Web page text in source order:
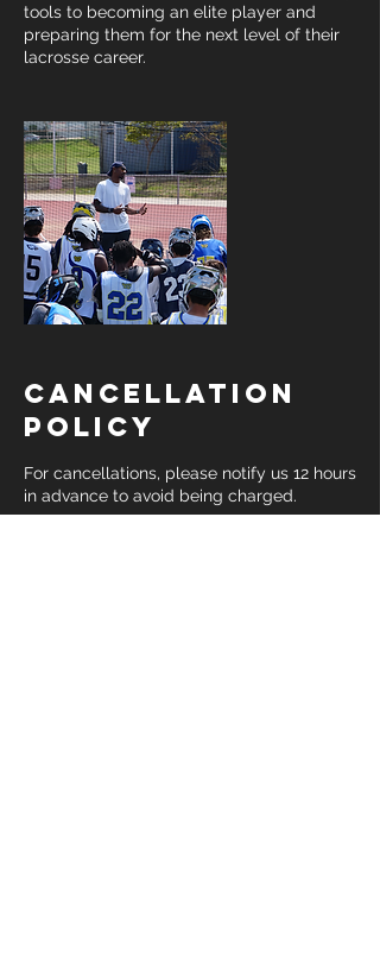
tools to becoming an elite player and
preparing them for the next level of their
lacrosse career.
Cancellation
Policy
For cancellations, please notify us 12 hours
in advance to avoid being charged.